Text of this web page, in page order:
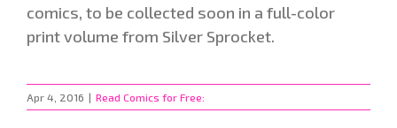
comics, to be collected soon in a full-color
print volume from Silver Sprocket.
Apr 4, 2016 | Read Comics for Free: